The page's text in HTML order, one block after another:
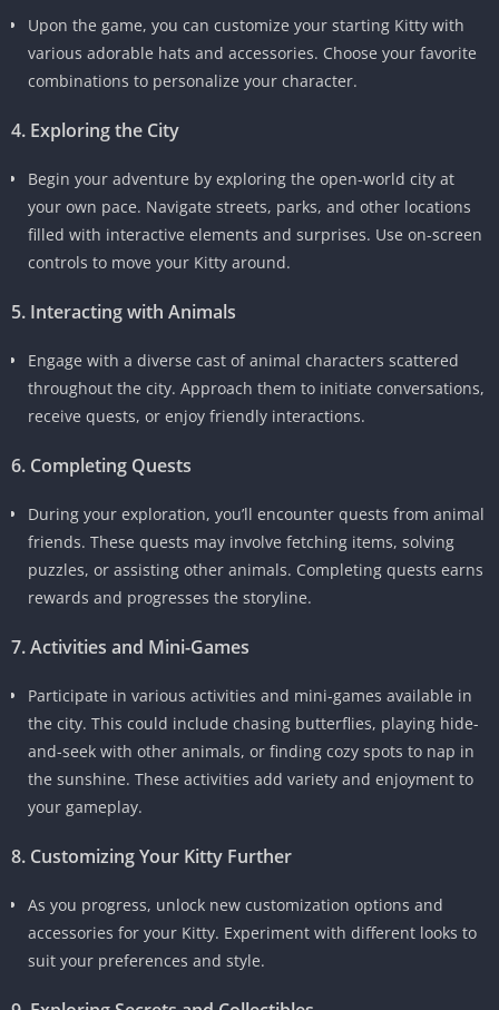
Upon the game, you can customize your starting Kitty with
various adorable hats and accessories. Choose your favorite
combinations to personalize your character.
4. Exploring the City
Begin your adventure by exploring the open-world city at
your own pace. Navigate streets, parks, and other locations
filled with interactive elements and surprises. Use on-screen
controls to move your Kitty around.
5. Interacting with Animals
Engage with a diverse cast of animal characters scattered
throughout the city. Approach them to initiate conversations,
receive quests, or enjoy friendly interactions.
6. Completing Quests
During your exploration, you’ll encounter quests from animal
friends. These quests may involve fetching items, solving
puzzles, or assisting other animals. Completing quests earns
rewards and progresses the storyline.
7. Activities and Mini-Games
Participate in various activities and mini-games available in
the city. This could include chasing butterflies, playing hide-
and-seek with other animals, or finding cozy spots to nap in
the sunshine. These activities add variety and enjoyment to
your gameplay.
8. Customizing Your Kitty Further
As you progress, unlock new customization options and
accessories for your Kitty. Experiment with different looks to
suit your preferences and style.